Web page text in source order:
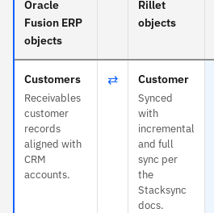
Oracle
Fusion ERP
objects
Rillet
objects
Customers
Receivables
customer
records
aligned with
CRM
accounts.
⇄ Customer
Synced
with
incremental
and full
sync per
the
Stacksync
docs.